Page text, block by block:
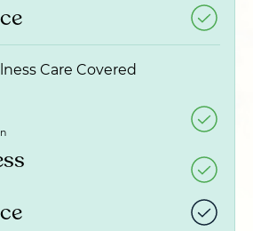
Care Covered